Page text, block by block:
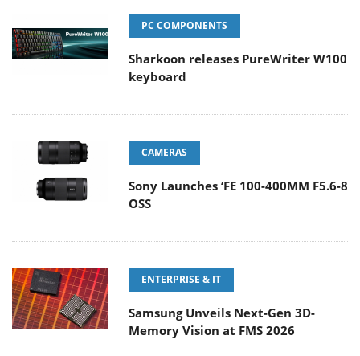
PC COMPONENTS
Sharkoon releases PureWriter W100
keyboard
CAMERAS
Sony Launches ‘FE 100-400MM F5.6-8
OSS
ENTERPRISE & IT
Samsung Unveils Next-Gen 3D-
Memory Vision at FMS 2026